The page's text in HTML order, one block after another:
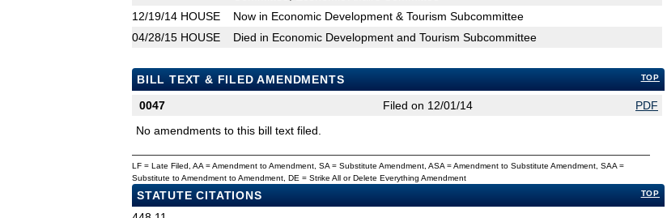
12/19/14 HOUSE
Now in Economic Development & Tourism Subcommittee
04/28/15 HOUSE Died in Economic Development and Tourism Subcommittee
TOP
BILL TEXT & FILED AMENDMENTS
0047
Filed on 12/01/14
PDF
No amendments to this bill text filed.
LF = Late Filed, AA = Amendment to Amendment, SA = Substitute Amendment, ASA = Amendment to Substitute Amendment, SAA =
Substitute to Amendment to Amendment, DE = Strike All or Delete Everything Amendment
TOP
STATUTE CITATIONS